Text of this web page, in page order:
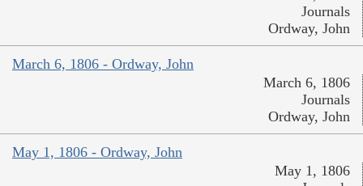
Journals
Ordway, John
March 6, 1806 - Ordway, John
March 6, 1806
Journals
Ordway, John
May 1, 1806 - Ordway, John
May 1, 1806